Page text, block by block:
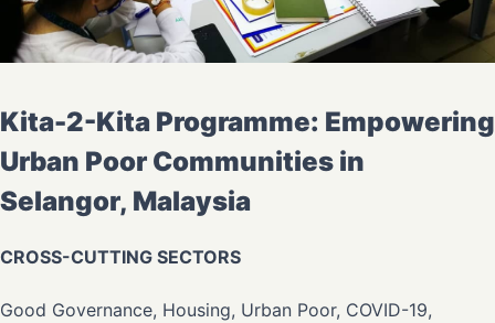
Kita-2-Kita Programme: Empowering
Urban Poor Communities in
Selangor, Malaysia
CROSS-CUTTING SECTORS
Good Governance, Housing, Urban Poor, COVID-19,